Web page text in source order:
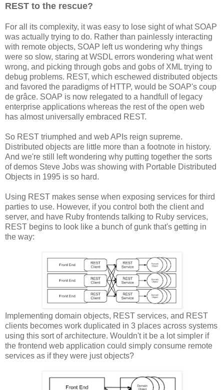
REST to the rescue?
For all its complexity, it was easy to lose sight of what SOAP
was actually trying to do. Rather than painlessly interacting
with remote objects, SOAP left us wondering why things
were so slow, staring at WSDL errors wondering what went
wrong, and picking through gobs and gobs of XML trying to
debug problems. REST, which eschewed distributed objects
and favored the paradigms of HTTP, would be SOAP's coup
de grâce. SOAP is now relegated to a handfull of legacy
enterprise applications whereas the rest of the open web
has almost universally embraced REST.
So REST triumphed and web APIs reign supreme.
Distributed objects are little more than a footnote in history.
And we're still left wondering why putting together the sorts
of demos Steve Jobs was showing with Portable Distributed
Objects in 1995 is so hard.
Using REST makes sense when exposing services for third
parties to use. However, if you control both the client and
server, and have Ruby frontends talking to Ruby services,
REST begins to look like a bunch of gunk that's getting in
the way:
Implementing domain objects, REST services, and REST
clients becomes work duplicated in 3 places across systems
using this sort of architecture. Wouldn't it be a lot simpler if
the frontend web application could simply consume remote
services as if they were just objects?